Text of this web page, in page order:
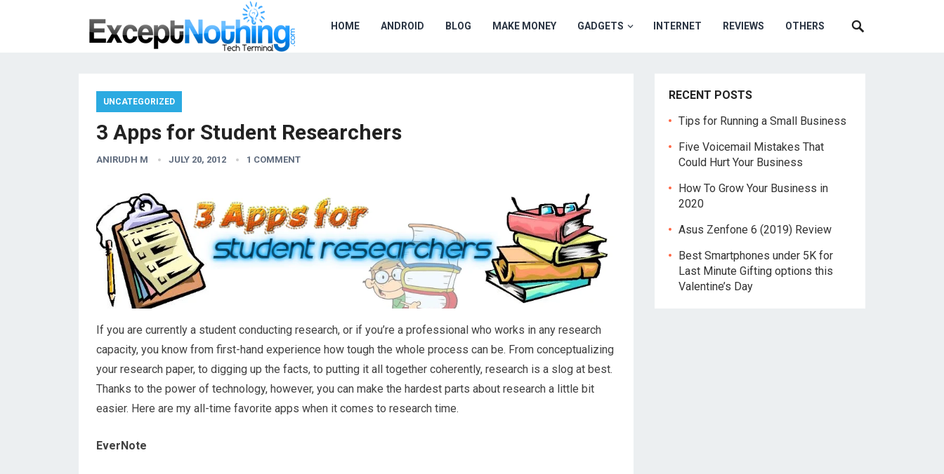
HOME ANDROID BLOG MAKE MONEY GADGETS INTERNET REVIEWS OTHERS
UNCATEGORIZED
3 Apps for Student Researchers
ANIRUDH M JULY 20, 2012 1 COMMENT
If you are currently a student conducting research, or if you’re a professional who works in any research
capacity, you know from first-hand experience how tough the whole process can be. From conceptualizing
your research paper, to digging up the facts, to putting it all together coherently, research is a slog at best.
Thanks to the power of technology, however, you can make the hardest parts about research a little bit
easier. Here are my all-time favorite apps when it comes to research time.
EverNote
RECENT POSTS
Tips for Running a Small Business
Five Voicemail Mistakes That
Could Hurt Your Business
How To Grow Your Business in
2020
Asus Zenfone 6 (2019) Review
Best Smartphones under 5K for
Last Minute Gifting options this
Valentine’s Day